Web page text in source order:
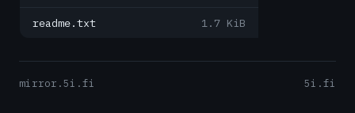
readme.txt 1.7 KiB
mirror.5i.fi 5i.fi